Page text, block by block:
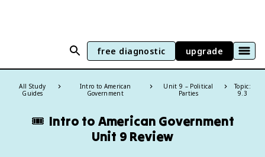
free diagnostic upgrade
All Study
Guides
Intro to American
Government
Unit 9 – Political
Parties
Topic:
9.3
🎟️ Intro to American Government
Unit 9 Review